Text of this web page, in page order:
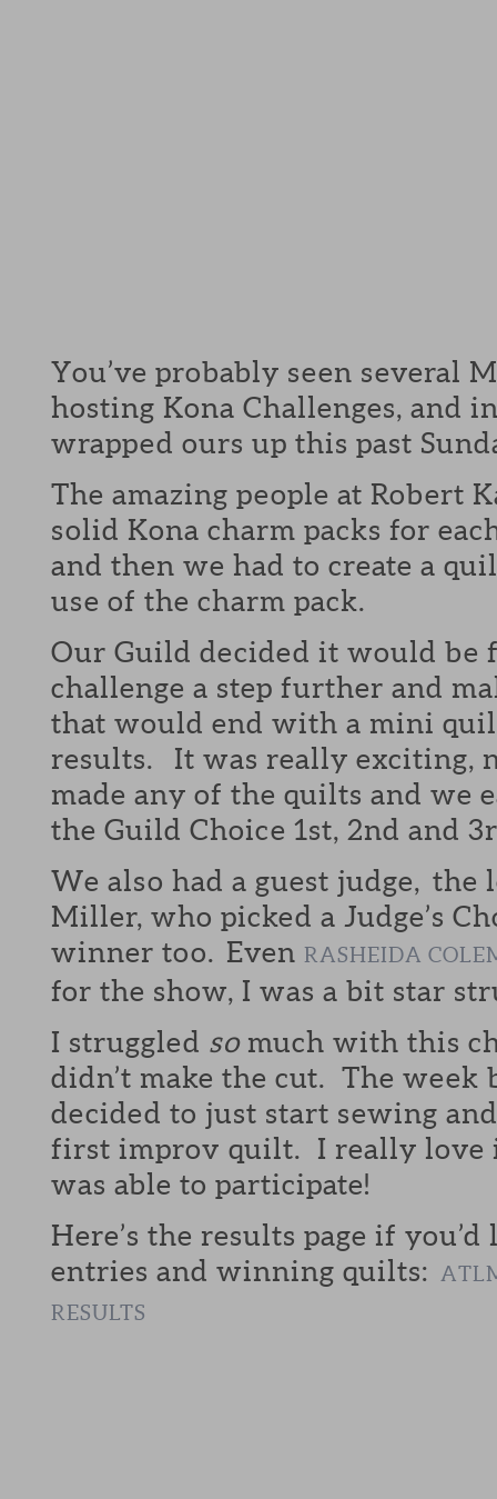
You’ve probably seen several
hosting Kona Challenges, and
wrapped ours up this past
The amazing people at Robert
solid Kona charm packs for
and then we had to create a
use of the charm pack.
Our Guild decided it would be
challenge a step further and
that would end with a mini
results. It was really exciting,
made any of the quilts and we
the Guild Choice 1st, 2nd and
We also had a guest judge,
Miller, who picked a Judge’s
winner too. Even RASHEIDA
for the show, I was a bit star
I struggled somuch with this
didn’t make the cut. The week
decided to just start sewing
first improv quilt. I really love
was able to participate!
Here’s the results page if
entries and winning quilts:
RESULTS